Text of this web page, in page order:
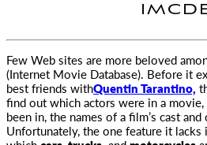
Few Web sites are more beloved
(Internet Movie Database). Before it
bestfriends withQuentin Tarantino,
find out which actors were in a
been in, the names of a film’s cast
Unfortunately, the one feature it